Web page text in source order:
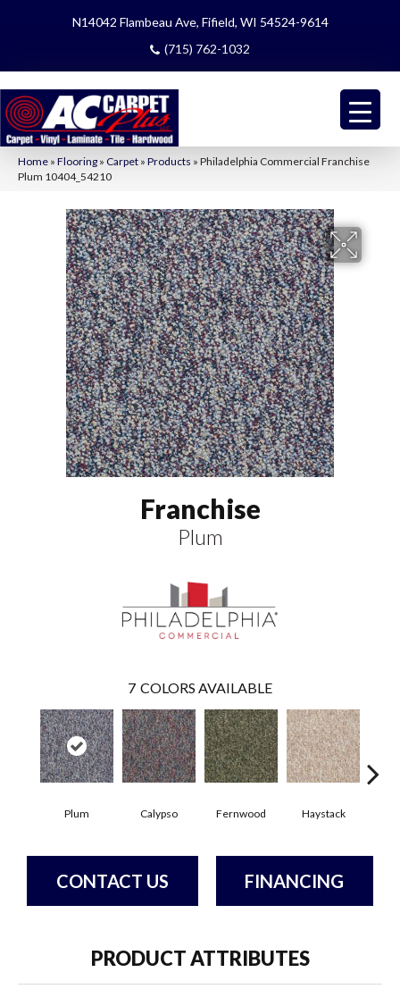
N14042 Flambeau Ave, Fifield, WI 54524-9614
(715) 762-1032
Home » Flooring » Carpet » Products » Philadelphia Commercial Franchise
Plum 10404_54210
Franchise
Plum
7 COLORS AVAILABLE
Plum Calypso Fernwood Haystack
CONTACT US FINANCING
PRODUCT ATTRIBUTES